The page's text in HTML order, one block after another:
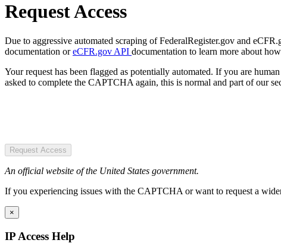
Request Access
Due to aggressive automated scraping of FederalRegister.gov and
documentation oreCFR.gov API documentation to learn more about
Your request has been flagged as potentially automated. If you are
asked to complete the CAPTCHA again, this is normal and part of our
Request Access
An official website of the United States government.
If you experiencing issues with the CAPTCHA or want to request a
×
IP Access Help